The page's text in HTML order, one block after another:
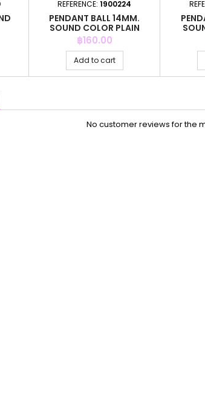
REFERENCE: 1900224
PENDANT BALL 14MM.
SOUND COLOR PLAIN
Price
฿160.00
Add to cart
No customer reviews for the